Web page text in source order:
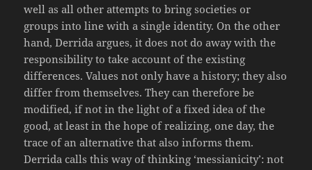
well as all other attempts to bring societies or
groups into line with a single identity. On the other
hand, Derrida argues, it does not do away with the
responsibility to take account of the existing
differences.Values not only have a history; they also
differ from themselves. They can therefore be
modified, if not in the light of a fixed idea of the
good, at least in the hope of realizing, one day, the
trace of an alternative that also informs them.
Derrida calls this way of thinking ‘messianicity’: not